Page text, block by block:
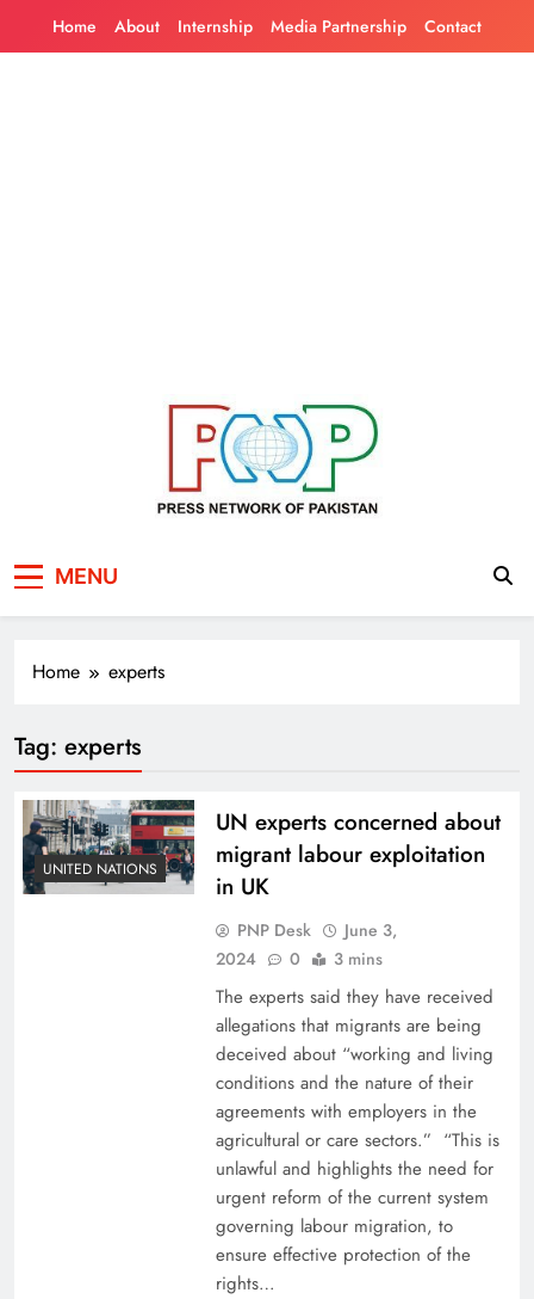
Home About Internship Media Partnership Contact
Pakistan
MENU
Home experts
Tag: experts
UNITED NATIONS
UN experts concerned about
migrant labour exploitation
in UK
PNP Desk
June 3,
2024
0 3 mins
The experts said they have received
allegations that migrants are being
deceived about “working and living
conditions and the nature of their
agreements with employers in the
agricultural or care sectors.” “This is
unlawful and highlights the need for
urgent reform of the current system
governing labour migration, to
ensure effective protection of the
rights…